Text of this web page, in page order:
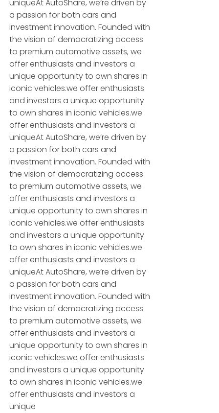
uniqueAt AutoShare, we’re driven by
a passion for both cars and
investment innovation. Founded with
the vision of democratizing access
to premium automotive assets, we
offer enthusiasts and investors a
unique opportunity to own shares in
iconic vehicles.we offer enthusiasts
and investors a unique opportunity
to own shares in iconic vehicles.we
offer enthusiasts and investors a
uniqueAt AutoShare, we’re driven by
a passion for both cars and
investment innovation. Founded with
the vision of democratizing access
to premium automotive assets, we
offer enthusiasts and investors a
unique opportunity to own shares in
iconic vehicles.we offer enthusiasts
and investors a unique opportunity
to own shares in iconic vehicles.we
offer enthusiasts and investors a
uniqueAt AutoShare, we’re driven by
a passion for both cars and
investment innovation. Founded with
the vision of democratizing access
to premium automotive assets, we
offer enthusiasts and investors a
unique opportunity to own shares in
iconic vehicles.we offer enthusiasts
and investors a unique opportunity
to own shares in iconic vehicles.we
offer enthusiasts and investors a
unique